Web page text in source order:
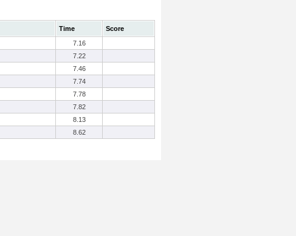
Time
Score
7.16
7.22
7.46
7.74
7.78
7.82
8.13
8.62